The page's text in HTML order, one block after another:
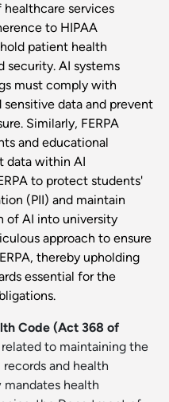
services
to HIPAA
patient health
AI systems
must comply with
data and prevent
Similarly, FERPA
and educational
data within AI
to protect students'
(PII) and maintain
of AI into university
approach to ensure
thereby upholding
essential for the
Code (Act 368 of
to maintaining the
and health
health